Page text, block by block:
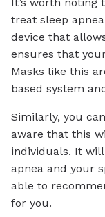
treat sleep
device that
ensures that
Masks like this
based system
Similarly, you
aware that this
individuals. It
apnea and your
able to
for you.